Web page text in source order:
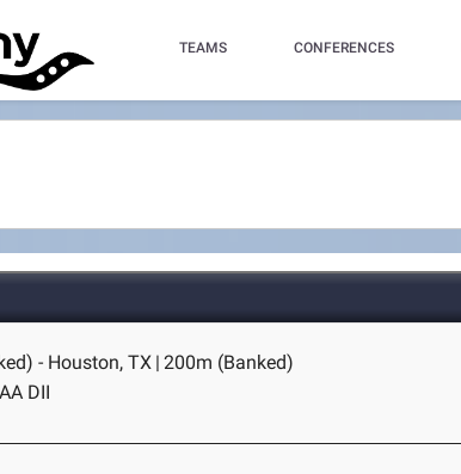
TEAMS CONFERENCES
- Houston, TX | 200m (Banked)
DII